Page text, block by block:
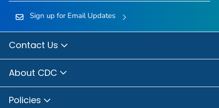
Sign up for Email Updates
Contact Us
About CDC
Policies